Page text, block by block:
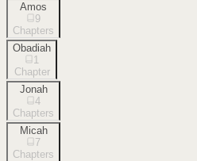
Amos
9
Chapters
Obadiah
1
Chapter
Jonah
4
Chapters
Micah
7
Chapters